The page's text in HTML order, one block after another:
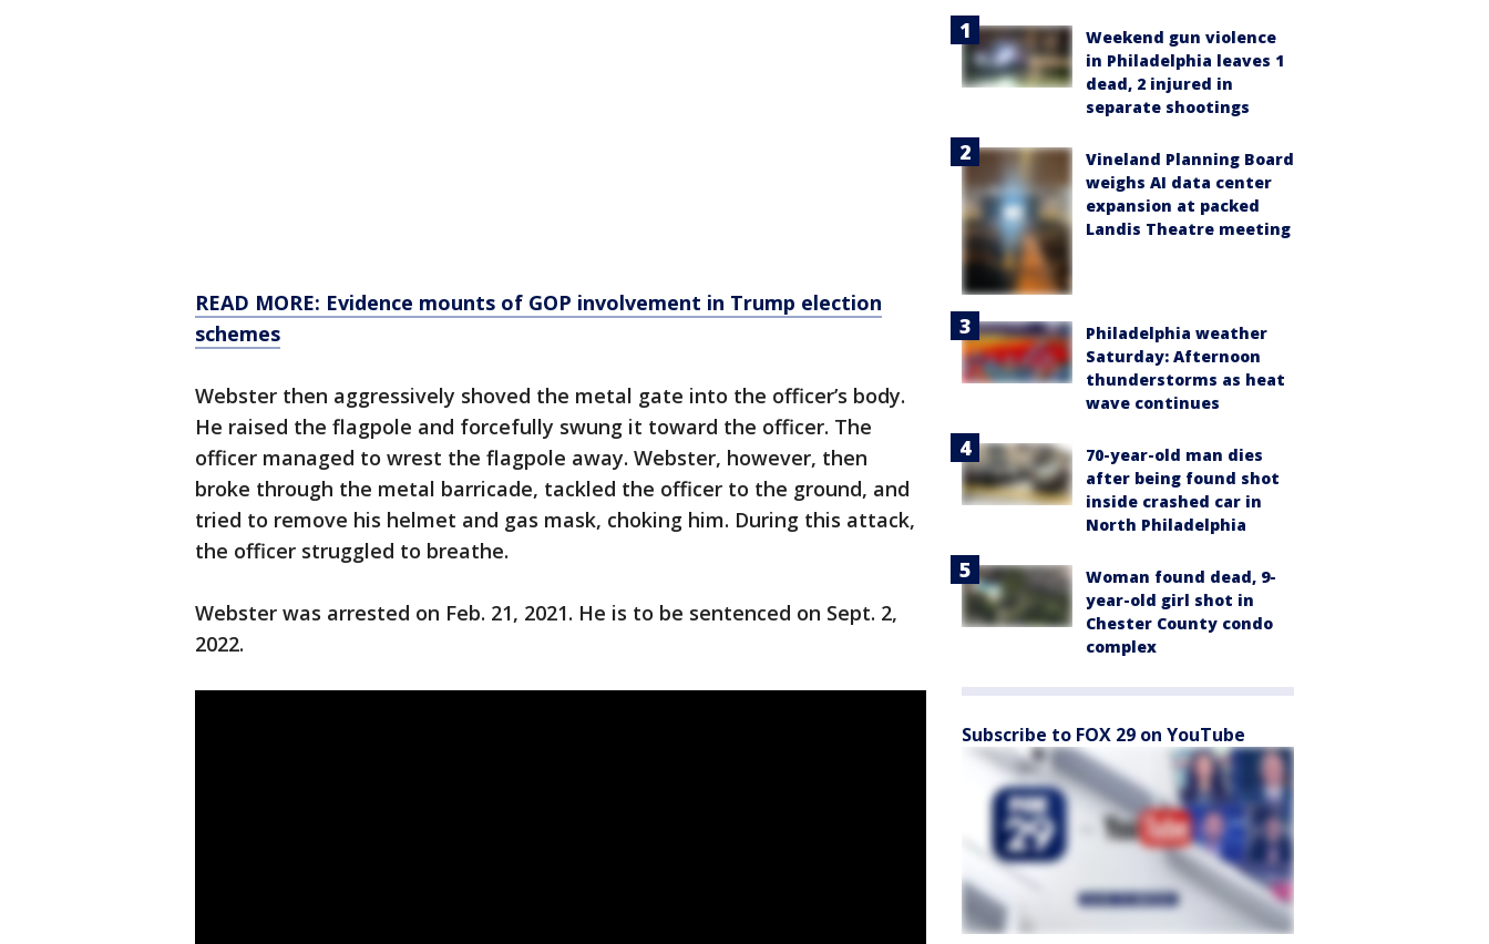
READ MORE: Evidence mounts of GOP involvement in Trump election
schemes
Webster then aggressively shoved the metal gate into the officer’s body.
He raised the flagpole and forcefully swung it toward the officer. The
officer managed to wrest the flagpole away. Webster, however, then
broke through the metal barricade, tackled the officer to the ground, and
tried to remove his helmet and gas mask, choking him. During this attack,
the officer struggled to breathe.
Webster was arrested on Feb. 21, 2021. He is to be sentenced on Sept. 2,
2022.
Weekend gun violence
in Philadelphia leaves 1
dead, 2 injured in
separate shootings
Vineland Planning Board
weighs AI data center
expansion at packed
Landis Theatre meeting
Philadelphia weather
Saturday: Afternoon
thunderstorms as heat
wave continues
70-year-old man dies
after being found shot
inside crashed car in
North Philadelphia
Woman found dead, 9-
year-old girl shot in
Chester County condo
complex
Subscribe to FOX 29 on YouTube